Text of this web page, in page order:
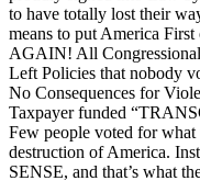
to have totally lost their
means to put America
AGAIN! All
Left Policies that nobody
No Consequences for
Taxpayer funded
Few people voted for
destruction of America.
SENSE, and that’s what